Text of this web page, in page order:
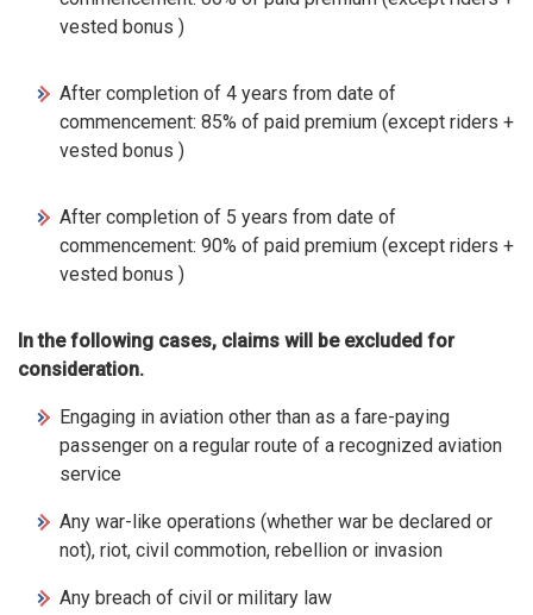
vested bonus )
After completion of 4 years from date of
commencement: 85% of paid premium (except riders +
vested bonus )
After completion of 5 years from date of
commencement: 90% of paid premium (except riders +
vested bonus )
In the following cases, claims will be excluded for
consideration.
Engaging in aviation other than as a fare-paying
passenger on a regular route of a recognized aviation
service
Any war-like operations (whether war be declared or
not), riot, civil commotion, rebellion or invasion
Any breach of civil or military law